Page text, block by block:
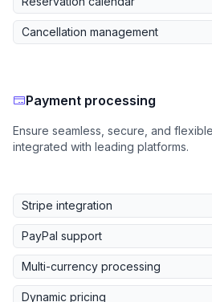
Cancellation management
Payment processing
Ensure seamless, secure, and
integrated with leading platforms.
Stripe integration
PayPal support
Multi-currency processing
Dynamic pricing